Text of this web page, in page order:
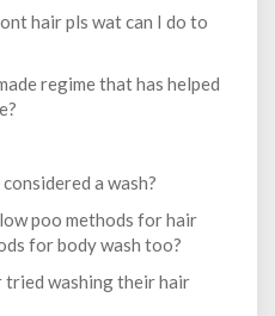
hair pls wat can I do to
regime that has helped
a wash?
poo methods for hair
for body wash too?
tried washing their hair